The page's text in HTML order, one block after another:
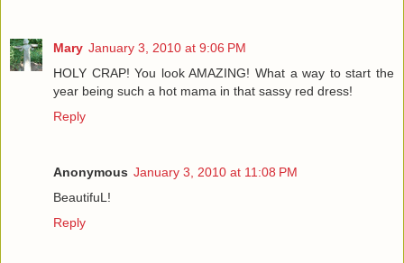
Mary January 3, 2010 at 9:06 PM
HOLY CRAP! You look AMAZING! What a way to start the
year being such a hot mama in that sassy red dress!
Reply
Anonymous January 3, 2010 at 11:08 PM
BeautifuL!
Reply